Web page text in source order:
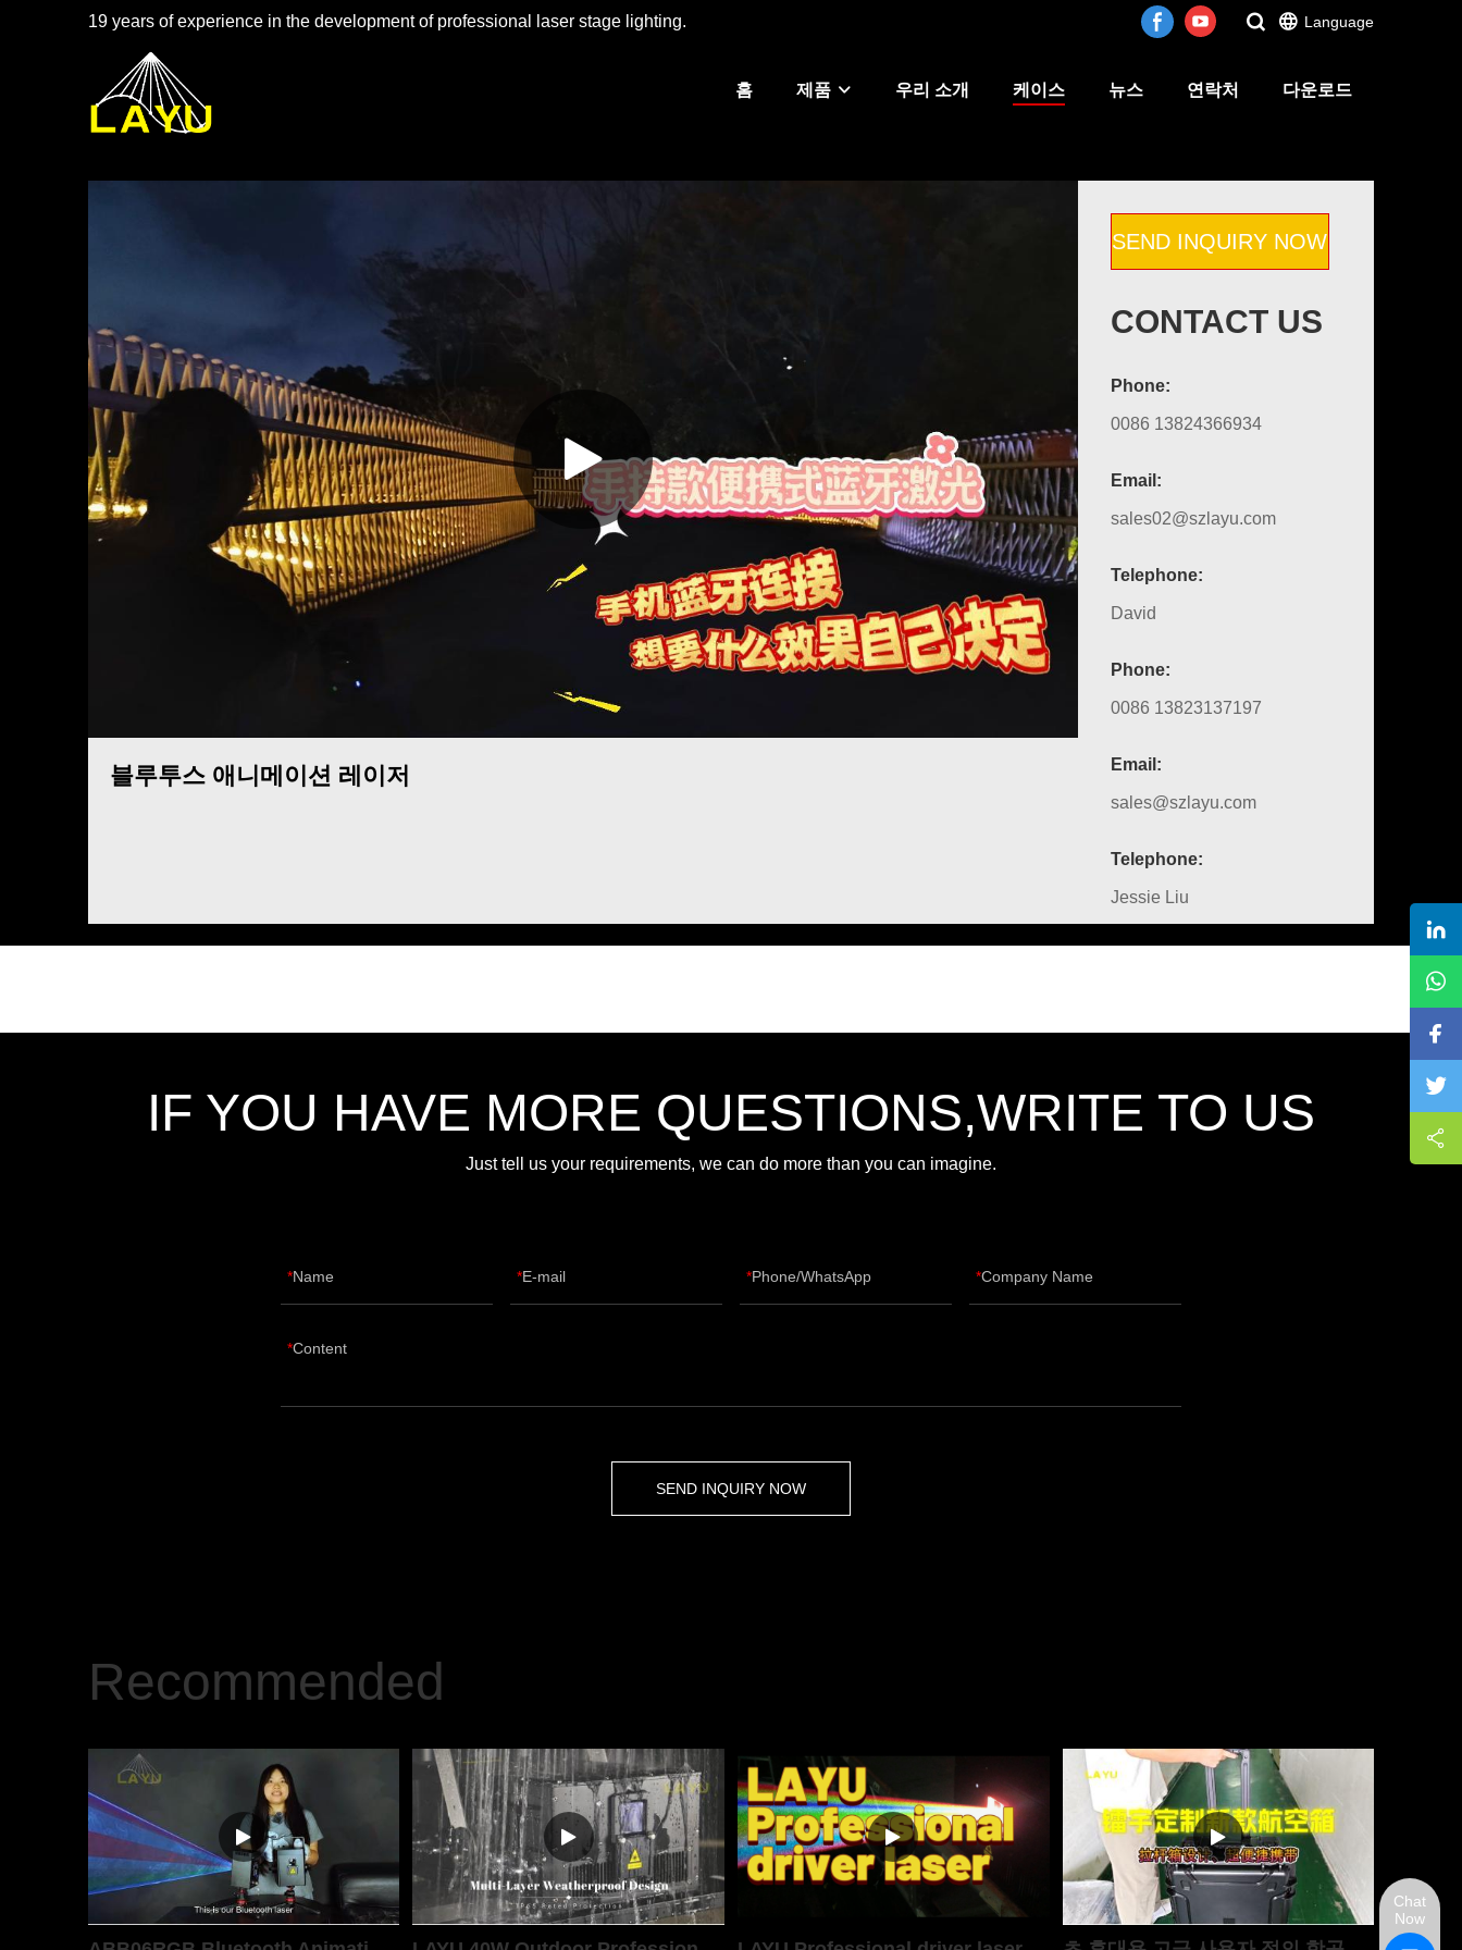
19 years of experience in the development of professional laser stage lighting. Language
홈 제품 우리 소개 케이스 뉴스 연락처 다운로드
블루투스 애니메이션 레이저
SEND INQUIRY NOW
CONTACT US
Phone:
0086 13824366934
Email:
sales02@szlayu.com
Telephone:
David
Phone:
0086 13823137197
Email:
sales@szlayu.com
Telephone:
Jessie Liu
IF YOU HAVE MORE QUESTIONS,WRITE TO US
Just tell us your requirements, we can do more than you can imagine.
Name E-mail Phone/WhatsApp Company Name
Content
SEND INQUIRY NOW
Recommended
Chat
Now